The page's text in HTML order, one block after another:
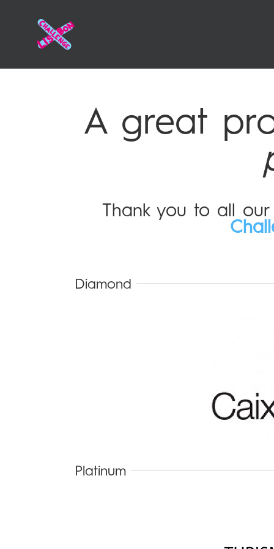
A great
Thank you to all
Diamond
Platinum